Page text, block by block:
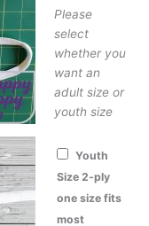
Please
select
whether you
want an
adult size or
youth size
Youth
Size 2-ply
one size fits
most